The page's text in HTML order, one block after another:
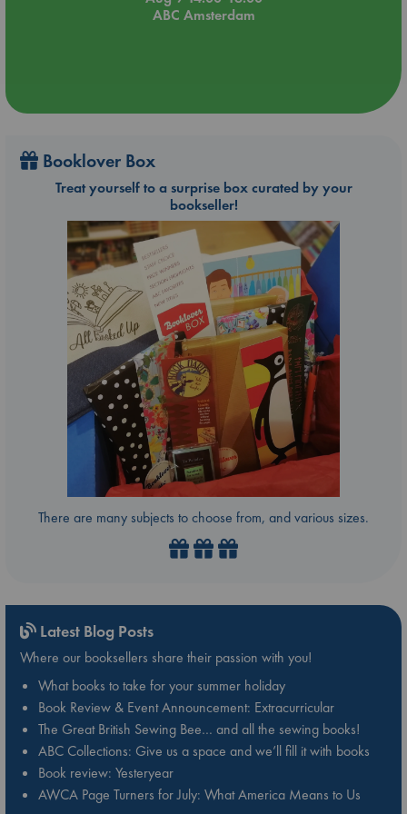
ABC Amsterdam
Booklover Box
Treat yourself to a surprise box curated by your
bookseller!
There are many subjects to choose from, and various sizes.
Latest Blog Posts
Where our booksellers share their passion with you!
What books to take for your summer holiday
Book Review & Event Announcement: Extracurricular
The Great British Sewing Bee… and all the sewing books!
ABC Collections: Give us a space and we’ll fill it with books
Book review: Yesteryear
AWCA Page Turners for July: What America Means to Us